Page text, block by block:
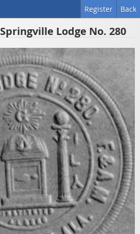
Back
Register
Springville Lodge No. 280